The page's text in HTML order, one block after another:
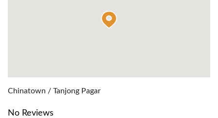
Chinatown / Tanjong Pagar
No Reviews